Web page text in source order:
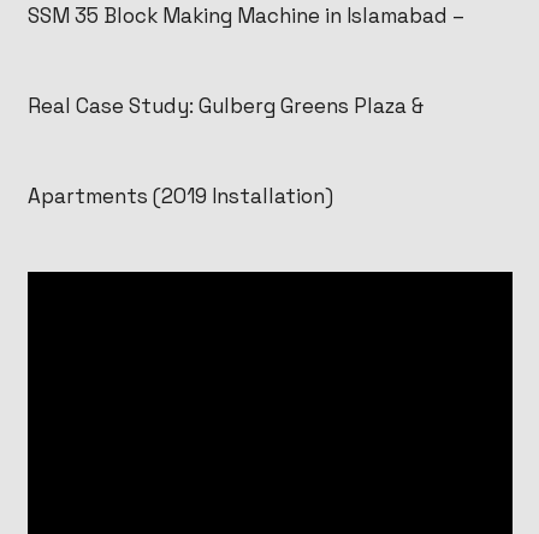
SSM 35 Block Making Machine in Islamabad –
Real Case Study: Gulberg Greens Plaza &
Apartments (2019 Installation)